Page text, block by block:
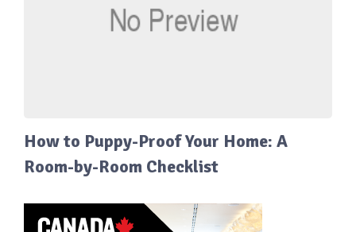
How to Puppy-Proof Your Home: A
Room-by-Room Checklist